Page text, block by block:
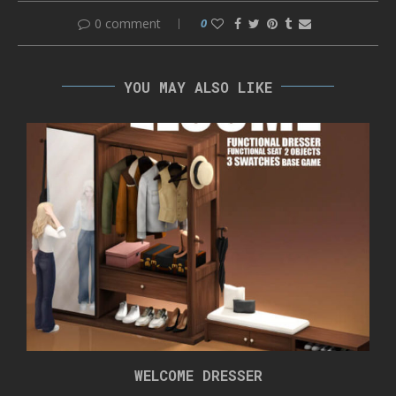
0 comment 0
YOU MAY ALSO LIKE
WELCOME DRESSER